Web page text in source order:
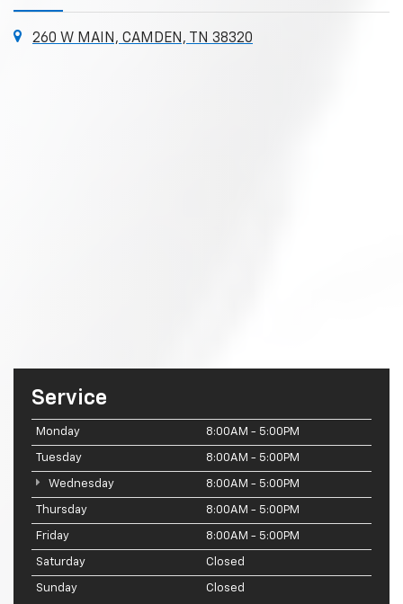
260 W MAIN, CAMDEN, TN 38320
Service
Monday 8:00AM - 5:00PM
Tuesday 8:00AM - 5:00PM
Wednesday 8:00AM - 5:00PM
Thursday 8:00AM - 5:00PM
Friday 8:00AM - 5:00PM
Saturday Closed
Sunday Closed